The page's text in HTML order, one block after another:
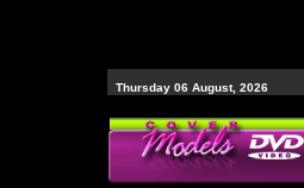
Thursday 06 August, 2026